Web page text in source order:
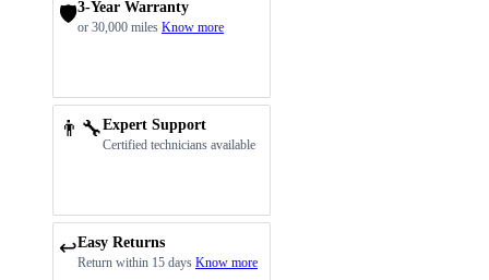
🛡️3-Year Warranty
or 30,000 miles Know more
👨‍🔧Expert Support
Certified technicians available
↩️Easy Returns
Return within 15 days Know more